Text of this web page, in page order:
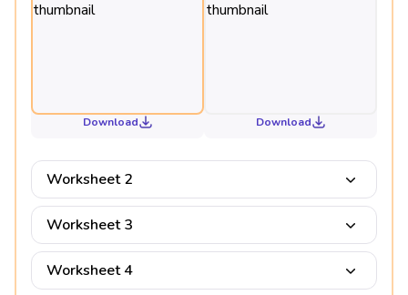
Download Download
Worksheet 2
Worksheet 3
Worksheet 4